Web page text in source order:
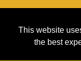
This website
the best
As we provide a
service running